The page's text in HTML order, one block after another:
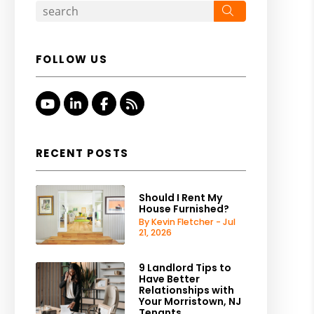
FOLLOW US
YoutubeLinked InFacebook
RSS
RECENT POSTS
Should I Rent My
House Furnished?
By Kevin Fletcher - Jul
21, 2026
9 Landlord Tips to
Have Better
Relationships with
Your Morristown, NJ